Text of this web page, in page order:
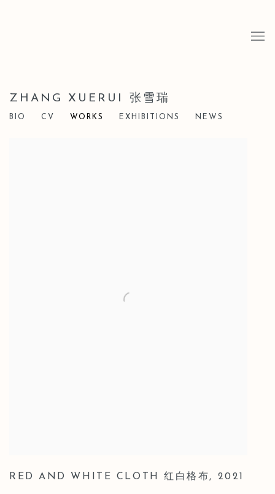
ZHANG XUERUI 张雪瑞
BIO CV WORKS EXHIBITIONS NEWS
RED AND WHITE CLOTH 红白格布, 2021